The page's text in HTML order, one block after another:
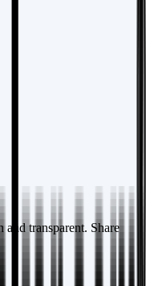
and transparent. Share